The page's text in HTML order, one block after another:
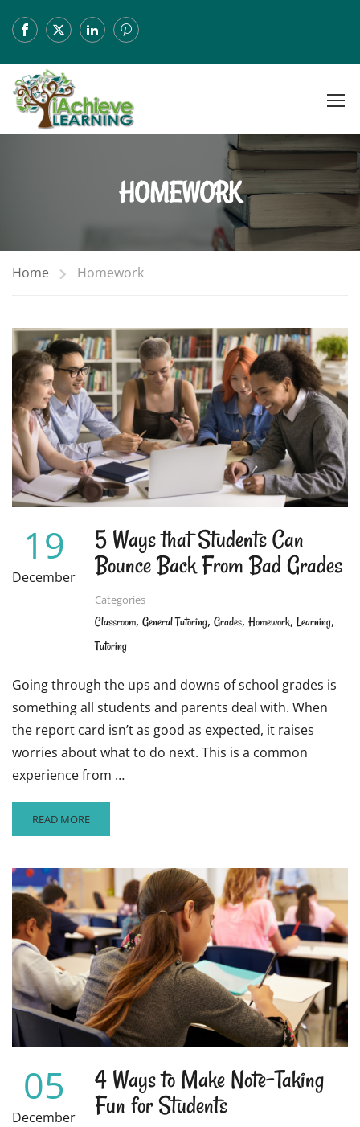
HOMEWORK
Home Homework
19
December
5 Ways that Students Can
Bounce Back From Bad Grades
Categories
Classroom, General Tutoring, Grades, Homework, Learning,
Tutoring
Going through the ups and downs of school grades is
something all students and parents deal with. When
the report card isn’t as good as expected, it raises
worries about what to do next. This is a common
experience from …
READ
MORE
5
WAYS
THAT
STUDENTS
CAN
BOUNCE
BACK
FROM
BAD
GRADES
READ MORE
05
December
4 Ways to Make Note-Taking
Fun for Students